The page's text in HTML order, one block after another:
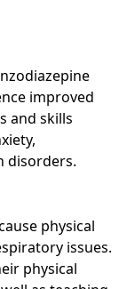
improved
and skills
disorders.
physical
issues.
physical